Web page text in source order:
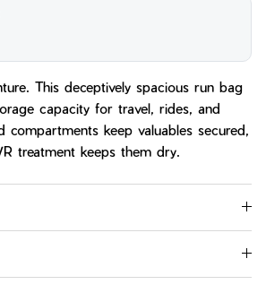
This deceptively spacious run bag
capacity for travel, rides, and
compartments keep valuables secured,
treatment keeps them dry.